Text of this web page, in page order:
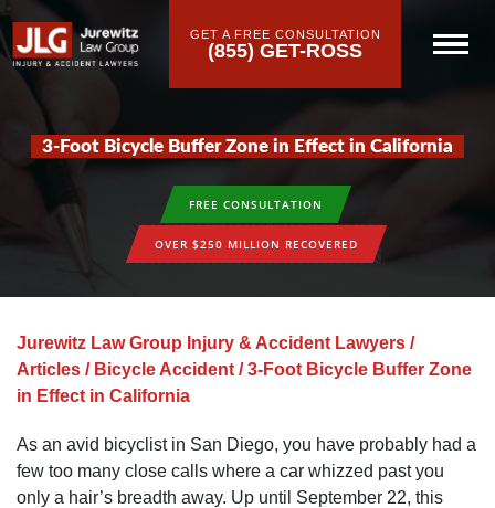
GET A FREE CONSULTATION
(855) GET-ROSS
3-Foot Bicycle Buffer Zone in Effect in California
FREE CONSULTATION
OVER $250 MILLION RECOVERED
Jurewitz Law Group Injury & Accident Lawyers /
Articles / Bicycle Accident /3-Foot Bicycle Buffer Zone
in Effect in California
As an avid bicyclist in San Diego, you have probably had a
few too many close calls where a car whizzed past you
only a hair’s breadth away. Up until September 22, this